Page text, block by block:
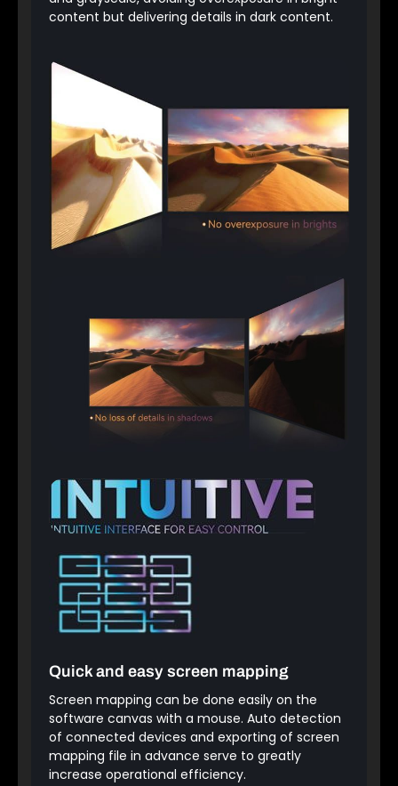
content but delivering details in dark content.
Quick and easy screen mapping
Screen mapping can be done easily on the
software canvas with a mouse. Auto detection
of connected devices and exporting of screen
mapping file in advance serve to greatly
increase operational efficiency.